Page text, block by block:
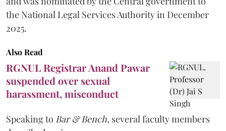
the National Legal Services Authority in December
2025.
Also Read
RGNUL Registrar Anand Pawar
suspended over sexual
harassment, misconduct
Speaking to Bar & Bench, several faculty members